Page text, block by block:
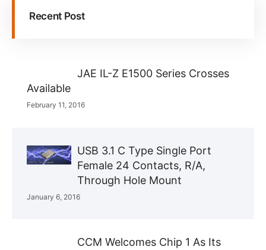
Recent Post
JAE IL-Z E1500 Series Crosses
Available
February 11, 2016
USB 3.1 C Type Single Port
Female 24 Contacts, R/A,
Through Hole Mount
January 6, 2016
CCM Welcomes Chip 1 As Its